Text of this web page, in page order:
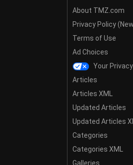
About TMZ.com
Privacy Policy
Terms of Use
Ad Choices
Your
Articles
Articles XML
Updated Articles
Updated Articles
Categories
Categories XML
Galleries